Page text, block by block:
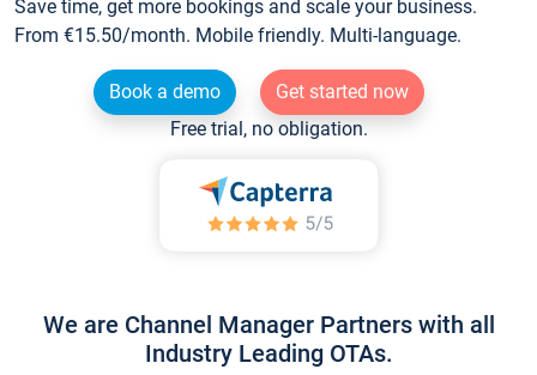
Save time, get more bookings and scale your business.
From €15.50/month. Mobile friendly. Multi-language.
Book a demo
Get started now
Free trial, no obligation.
We are Channel Manager Partners with all
Industry Leading OTAs.